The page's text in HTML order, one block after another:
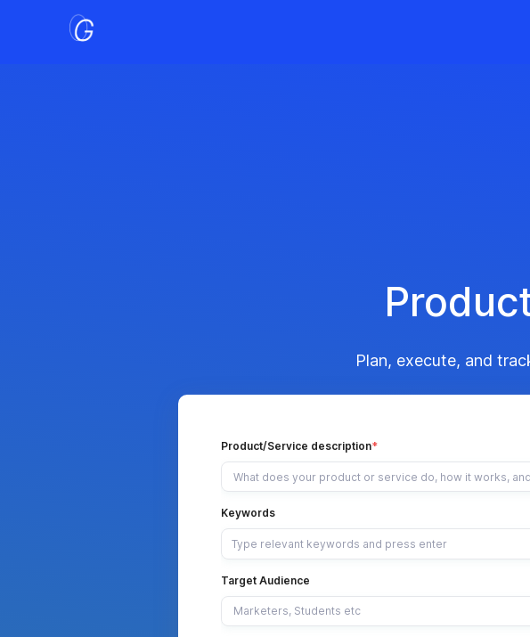
Plan, execute, and
Product/Service description
Keywords
Target Audience